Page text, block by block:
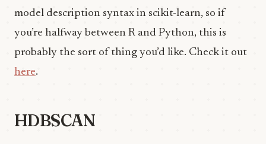
model description syntax in scikit-learn, so if
you’re halfway between R and Python, this is
probably the sort of thing you’d like. Check it out
here.
HDBSCAN